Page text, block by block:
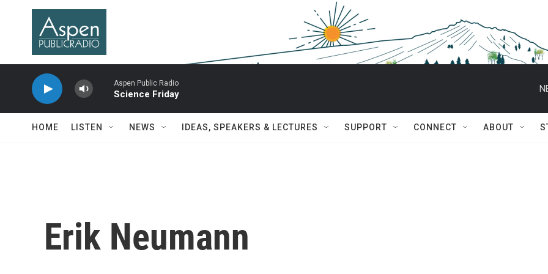
Skip to main content
Aspen Public Radio
Science Friday
HOME LISTEN NEWS IDEAS, SPEAKERS & LECTURES SUPPORT CONNECT ABOUT
Erik Neumann